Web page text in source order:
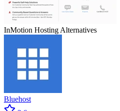
InMotion Hosting Alternatives
Bluehost